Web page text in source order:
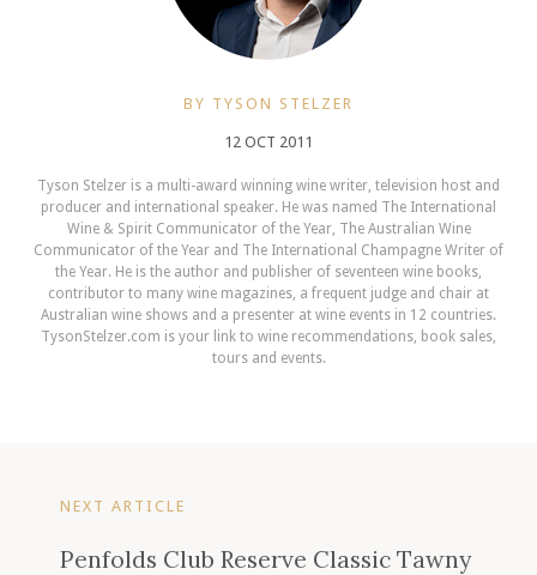
BY TYSON STELZER
12 OCT 2011
Tyson Stelzer is a multi-award winning wine writer, television host and
producer and international speaker. He was named The International
Wine & Spirit Communicator of the Year, The Australian Wine
Communicator of the Year and The International Champagne Writer of
the Year. He is the author and publisher of seventeen wine books,
contributor to many wine magazines, a frequent judge and chair at
Australian wine shows and a presenter at wine events in 12 countries.
TysonStelzer.com is your link to wine recommendations, book sales,
tours and events.
NEXT ARTICLE
Penfolds Club Reserve Classic Tawny